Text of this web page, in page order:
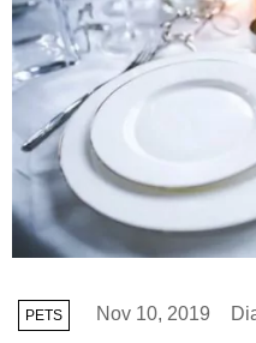
PETS Nov 10, 2019